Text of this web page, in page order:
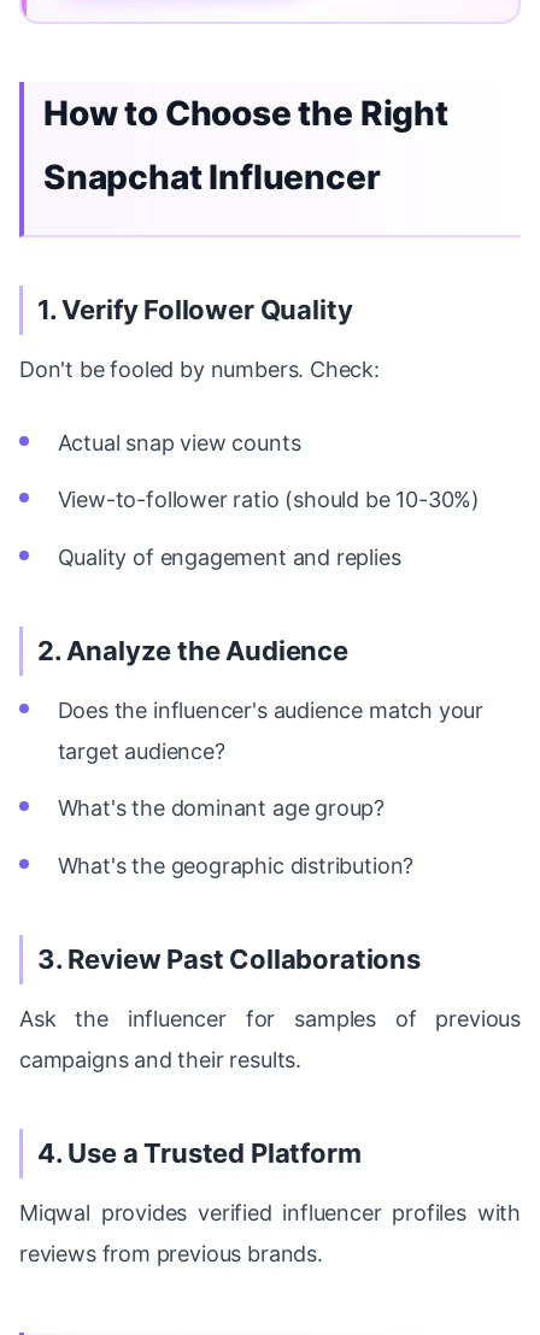
How to Choose the Right
Snapchat Influencer
1. Verify Follower Quality
Don't be fooled by numbers. Check:
Actual snap view counts
View-to-follower ratio (should be 10-30%)
Quality of engagement and replies
2. Analyze the Audience
Does the influencer's audience match your
target audience?
What's the dominant age group?
What's the geographic distribution?
3. Review Past Collaborations
Ask the influencer for samples of previous
campaigns and their results.
4. Use a Trusted Platform
Miqwal provides verified influencer profiles with
reviews from previous brands.